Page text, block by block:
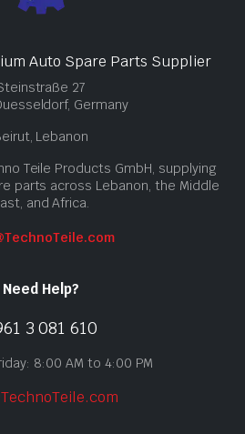
Auto Spare Parts Supplier
27
Germany
Lebanon
Teile Products GmbH, supplying
parts across Lebanon, the Middle
and Africa.
Need Help?
3 081 610
8:00 AM to 4:00 PM